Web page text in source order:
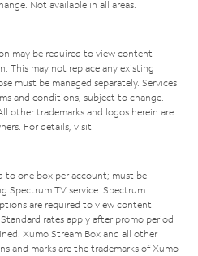
Not available in all areas.
may be required to view content
This may not replace any existing
must be managed separately. Services
and conditions, subject to change.
other trademarks and logos herein are
For details, visit
to one box per account; must be
Spectrum TV service. Spectrum
are required to view content
rates apply after promo period
Xumo Stream Box and all other
and marks are the trademarks of Xumo